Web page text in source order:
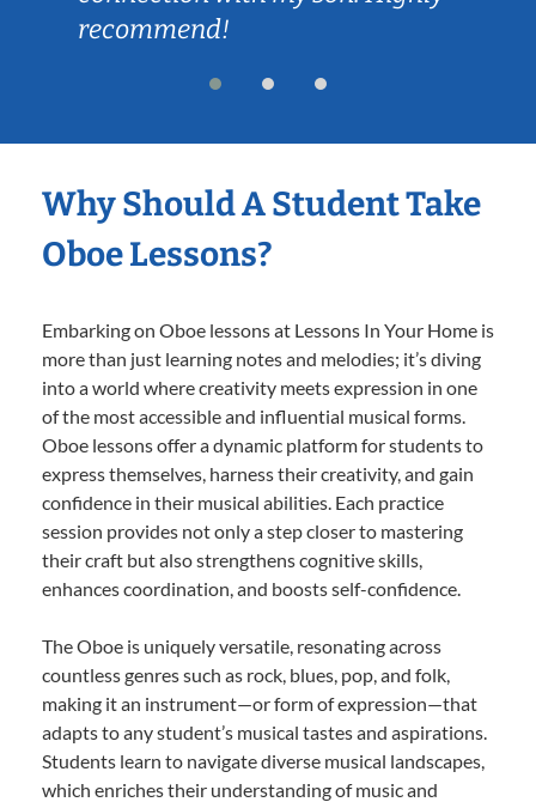
recommend!
Why Should A Student Take
Oboe Lessons?
Embarking on Oboe lessons at Lessons In Your Home is
more than just learning notes and melodies; it’s diving
into a world where creativity meets expression in one
of the most accessible and influential musical forms.
Oboe lessons offer a dynamic platform for students to
express themselves, harness their creativity, and gain
confidence in their musical abilities. Each practice
session provides not only a step closer to mastering
their craft but also strengthens cognitive skills,
enhances coordination, and boosts self-confidence.
The Oboe is uniquely versatile, resonating across
countless genres such as rock, blues, pop, and folk,
making it an instrument—or form of expression—that
adapts to any student’s musical tastes and aspirations.
Students learn to navigate diverse musical landscapes,
which enriches their understanding of music and